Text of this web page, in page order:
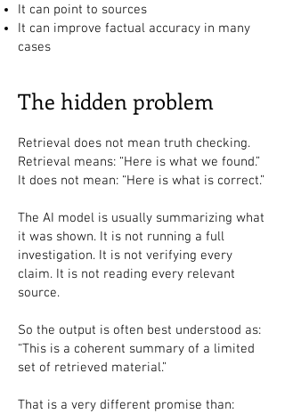
It can point to sources
It can improve factual accuracy in many
cases
The hidden problem
Retrieval does not mean truth checking.
Retrieval means: “Here is what we found.”
It does not mean: “Here is what is correct.”
The AI model is usually summarizing what
it was shown. It is not running a full
investigation. It is not verifying every
claim. It is not reading every relevant
source.
So the output is often best understood as:
“This is a coherent summary of a limited
set of retrieved material.”
That is a very different promise than: